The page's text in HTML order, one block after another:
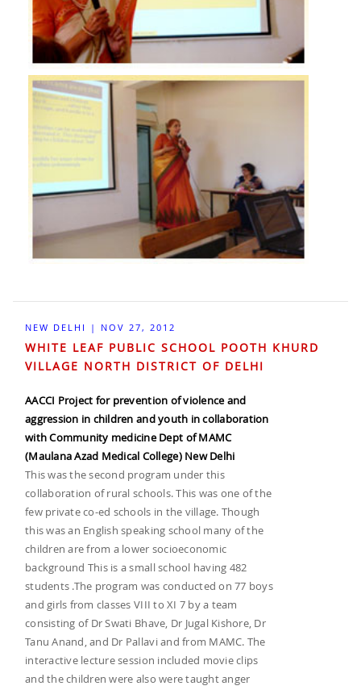
NEW DELHI | NOV 27, 2012
WHITE LEAF PUBLIC SCHOOL POOTH KHURD
VILLAGE NORTH DISTRICT OF DELHI
AACCI Project for prevention of violence and
aggression in children and youth in collaboration
with Community medicine Dept of MAMC
(Maulana Azad Medical College) New Delhi
This was the second program under this
collaboration of rural schools. This was one of the
few private co-ed schools in the village. Though
this was an English speaking school many of the
children are from a lower socioeconomic
background This is a small school having 482
students .The program was conducted on 77 boys
and girls from classes VIII to XI 7 by a team
consisting of Dr Swati Bhave, Dr Jugal Kishore, Dr
Tanu Anand, and Dr Pallavi and from MAMC. The
interactive lecture session included movie clips
and the children were also were taught anger